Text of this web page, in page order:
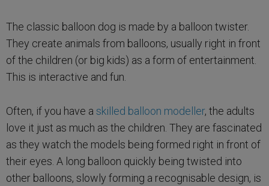
The classic balloon dog is made by a balloon twister.
They create animals from balloons, usually right in front
of the children (or big kids) as a form of entertainment.
This is interactive and fun.
Often, if you have a skilled balloon modeller, the adults
love it just as much as the children. They are fascinated
as they watch the models being formed right in front of
their eyes. A long balloon quickly being twisted into
other balloons, slowly forming a recognisable design, is